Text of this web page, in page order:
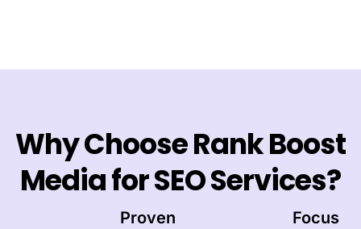
Why Choose Rank Boost
Media for SEO Services?
Proven
Focus